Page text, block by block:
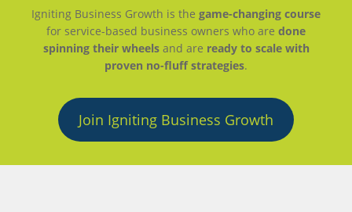
Igniting Business Growth is the game-changing course
for service-based business owners who are done
spinning their wheelsand are ready to scale with
proven no-fluff strategies.
Join Igniting Business Growth